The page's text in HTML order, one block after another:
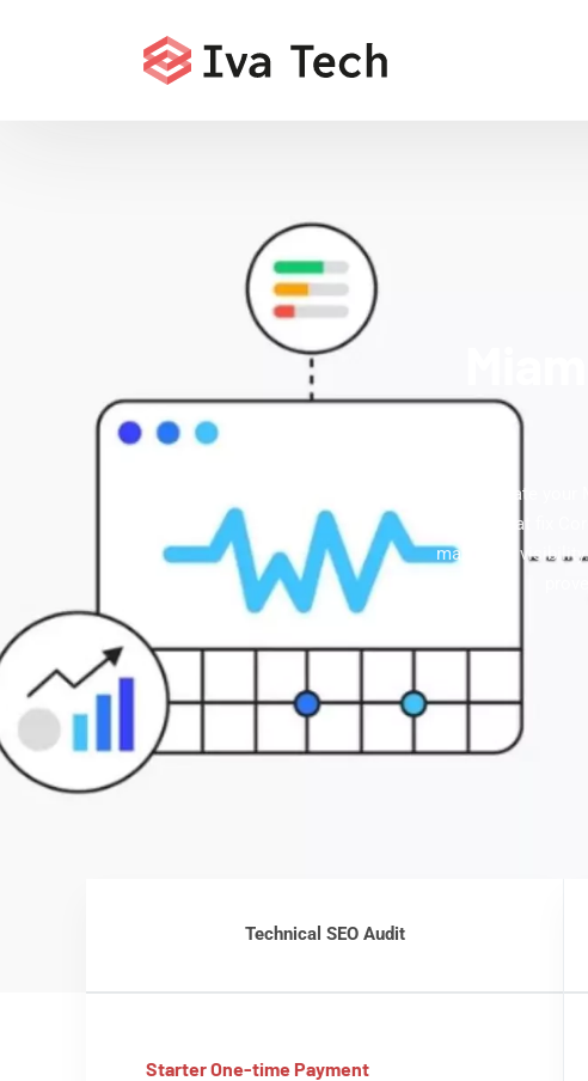
Accelerate
services that fix
maximum
Technical SEO Audit
Starter One-time Payment